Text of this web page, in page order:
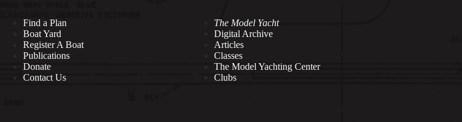
Find a Plan
Boat Yard
Register A Boat
Publications
Donate
Contact Us
The Model Yacht
Digital Archive
Articles
Classes
The Model Yachting Center
Clubs